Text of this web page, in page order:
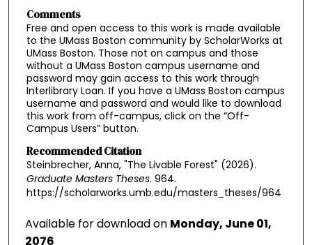
Comments
Free and open access to this work is made available
to the UMass Boston community by ScholarWorks at
UMass Boston. Those not on campus and those
without a UMass Boston campus username and
password may gain access to this work through
Interlibrary Loan. If you have a UMass Boston campus
username and password and would like to download
this work from off-campus, click on the “Off-
Campus Users” button.
Recommended Citation
Steinbrecher, Anna, "The Livable Forest" (2026).
Graduate Masters Theses. 964.
https://scholarworks.umb.edu/masters_theses/964
Available for download on Monday, June 01,
2076